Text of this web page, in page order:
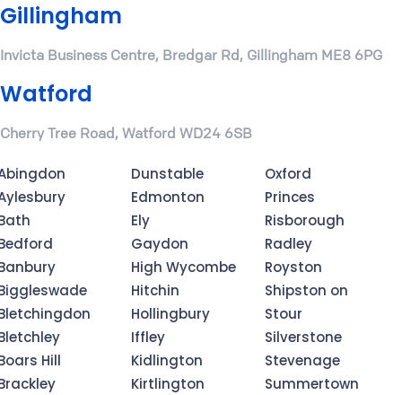
Gillingham
Invicta Business Centre, Bredgar Rd, Gillingham ME8 6PG
Watford
Cherry Tree Road, Watford WD24 6SB
Hill
Dunstable
Edmonton
Ely
Gaydon
High Wycombe
Hitchin
Hollingbury
Iffley
Kidlington
Kirtlington
Oxford
Princes
Risborough
Radley
Royston
Shipston on
Stour
Silverstone
Stevenage
Summertown